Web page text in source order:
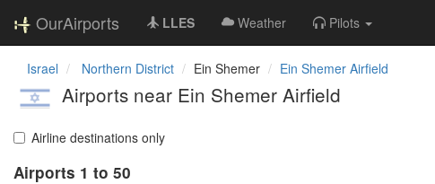
OurAirports LLES Weather Pilots
Israel Northern District Ein Shemer Ein Shemer Airfield
Airports near Ein Shemer Airfield
Airline destinations only
Airports 1 to 50